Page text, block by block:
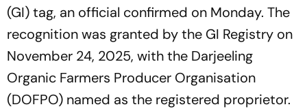
(GI) tag, an official confirmed on Monday. The
recognition was granted by the GI Registry on
November 24, 2025, with the Darjeeling
Organic Farmers Producer Organisation
(DOFPO) named as the registered proprietor.